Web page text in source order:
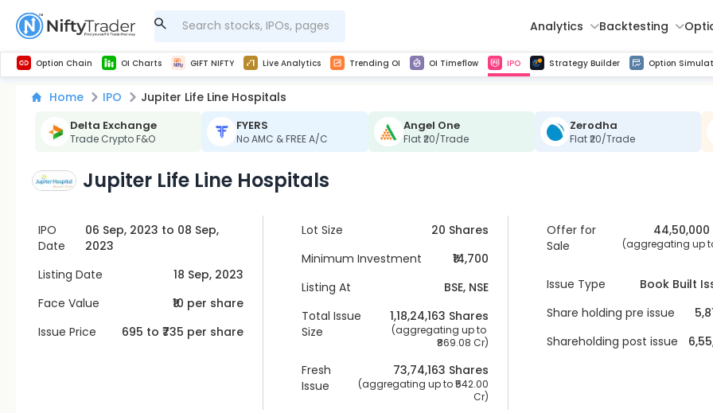
Analytics Backtesting
Option Chain OI Charts GIFT NIFTY Live Analytics Trending OI OI Timeflow IPO Strategy Builder Option
Home IPO Jupiter Life Line Hospitals
Delta Exchange
Trade Crypto F&O
FYERS
No AMC & FREE A/C
Angel One
Flat ₹20/Trade
Zerodha
Flat ₹20/Trade
Jupiter Life Line Hospitals
IPO
Date
06 Sep, 2023 to 08 Sep,
2023
Listing Date
18 Sep, 2023
Face Value
₹10 per share
Issue Price
695 to ₹735 per share
Lot Size
20 Shares
Minimum Investment
₹14,700
Listing At
BSE, NSE
Total Issue
Size
1,18,24,163 Shares
869.08 Cr)
Fresh
Issue
73,74,163 Shares
(aggregating up to ₹542.00
Cr)
Offer for
Sale
44,50,000
(aggregating up to
Issue Type
Book Built
Share holding pre issue
Shareholding post issue